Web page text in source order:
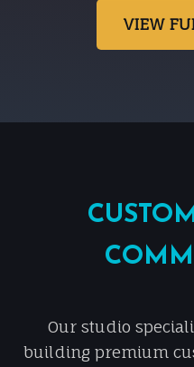
VIEW
Our studio
building premium